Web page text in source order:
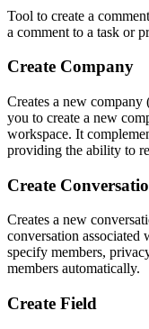
Tool to create a
a comment to a task or
Create Company
Creates a new
you to create a new
workspace. It
providing the ability to
Create
Creates a new
conversation associated
specify members,
members automatically.
Create Field